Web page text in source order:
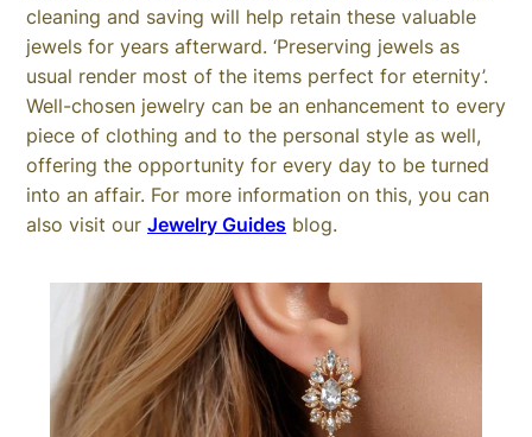
cleaning and saving will help retain these valuable
jewels for years afterward. ‘Preserving jewels as
usual render most of the items perfect for eternity’.
Well-chosen jewelry can be an enhancement to every
piece of clothing and to the personal style as well,
offering the opportunity for every day to be turned
into an affair. For more information on this, you can
also visit our Jewelry Guides blog.